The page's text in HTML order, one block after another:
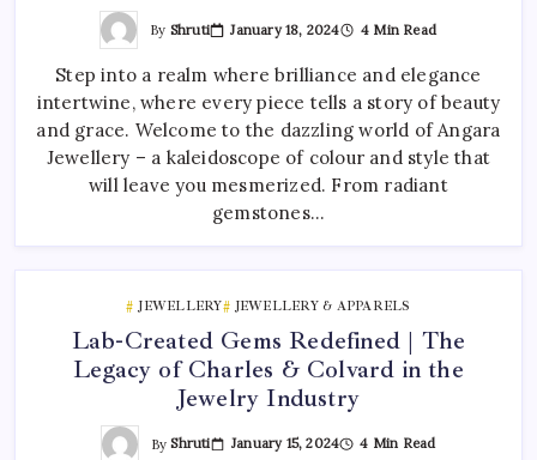
By Shruti January 18, 2024 4 Min Read
Step into a realm where brilliance and elegance
intertwine, where every piece tells a story of beauty
and grace. Welcome to the dazzling world of Angara
Jewellery – a kaleidoscope of colour and style that
will leave you mesmerized. From radiant
gemstones…
JEWELLERY JEWELLERY & APPARELS
Lab-Created Gems Redefined | The
Legacy of Charles & Colvard in the
Jewelry Industry
ByShruti January 15, 2024 4 Min Read